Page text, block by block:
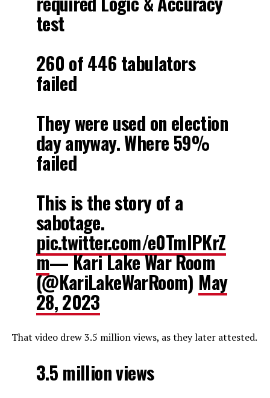
test
260 of 446 tabulators
failed
They were used on election
day anyway. Where 59%
failed
This is the story of a
sabotage.
pic.twitter.com/e0TmIPKrZ
m— Kari Lake War Room
(@KariLakeWarRoom) May
28, 2023
That video drew 3.5 million views, as they later attested.
3.5 million views